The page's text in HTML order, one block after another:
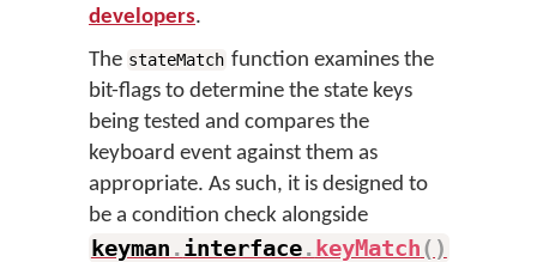
developers.
The stateMatch function examines the
bit-flags to determine the state keys
being tested and compares the
keyboard event against them as
appropriate. As such, it is designed to
be a condition check alongside
keyman .interface. keyMatch( )